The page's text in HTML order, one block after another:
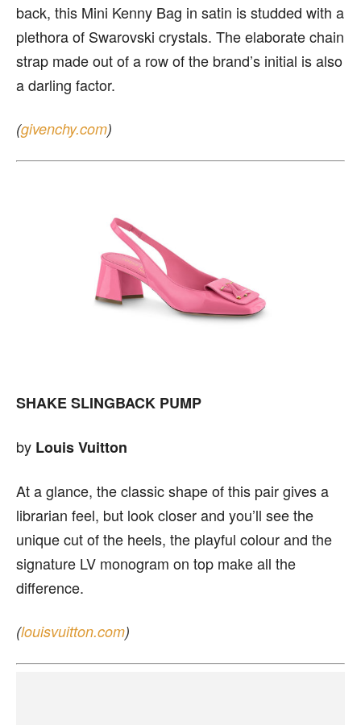
back, this Mini Kenny Bag in satin is studded with a
plethora of Swarovski crystals. The elaborate chain
strap made out of a row of the brand’s initial is also
a darling factor.
(givenchy.com)
SHAKE SLINGBACK PUMP
by Louis Vuitton
At a glance, the classic shape of this pair gives a
librarian feel, but look closer and you’ll see the
unique cut of the heels, the playful colour and the
signature LV monogram on top make all the
difference.
(louisvuitton.com)